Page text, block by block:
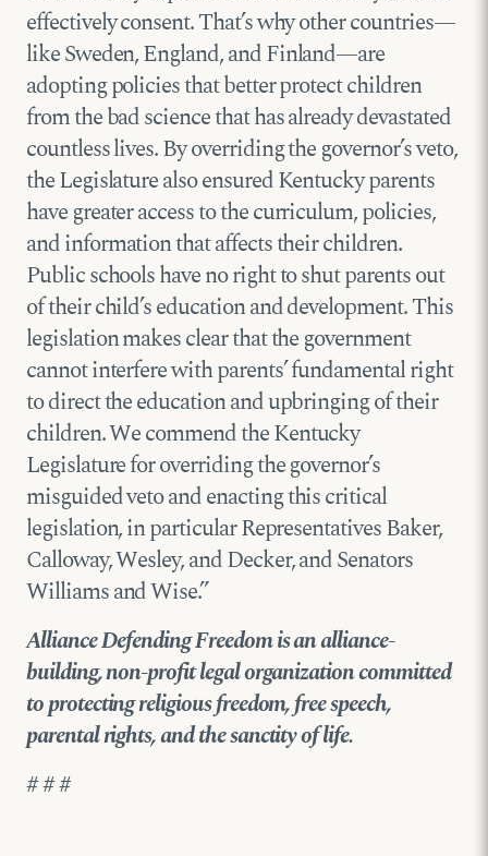
effectively consent. That’s why other countries—
like Sweden, England, and Finland—are
adopting policies that better protect children
from the bad science that has already devastated
countless lives. By overriding the governor’s veto,
the Legislature also ensured Kentucky parents
have greater access to the curriculum, policies,
and information that affects their children.
Public schools have no right to shut parents out
of their child’s education and development. This
legislation makes clear that the government
cannot interfere with parents’ fundamental right
to direct the education and upbringing of their
children. We commend the Kentucky
Legislature for overriding the governor’s
misguided veto and enacting this critical
legislation, in particular Representatives Baker,
Calloway, Wesley, and Decker, and Senators
Williams and Wise.”
Alliance Defending Freedom is an alliance-
building, non-profit legal organization committed
to protecting religious freedom, free speech,
parental rights, and the sanctity of life.
# # #